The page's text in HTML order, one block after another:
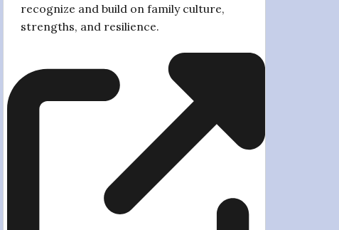
recognize and build on family culture,
strengths, and resilience.